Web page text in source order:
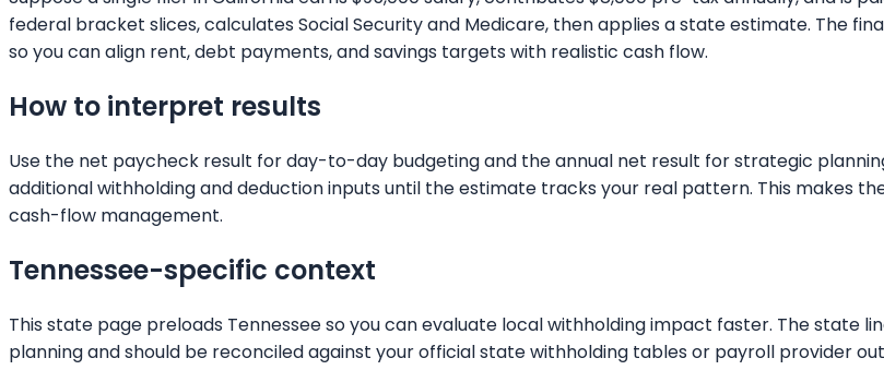
federal bracket slices, calculates Social Security and Medicare, then applies a state estimate. The
so you can align rent, debt payments, and savings targets with realistic cash flow.
How to interpret results
Use the net paycheck result for day-to-day budgeting and the annual net result for strategic
additional withholding and deduction inputs until the estimate tracks your real pattern. This makes
cash-flow management.
Tennessee-specific context
This state page preloads Tennesseeso you can evaluate local withholding impact faster. The state
planning and should be reconciled against your official state withholding tables or payroll provider